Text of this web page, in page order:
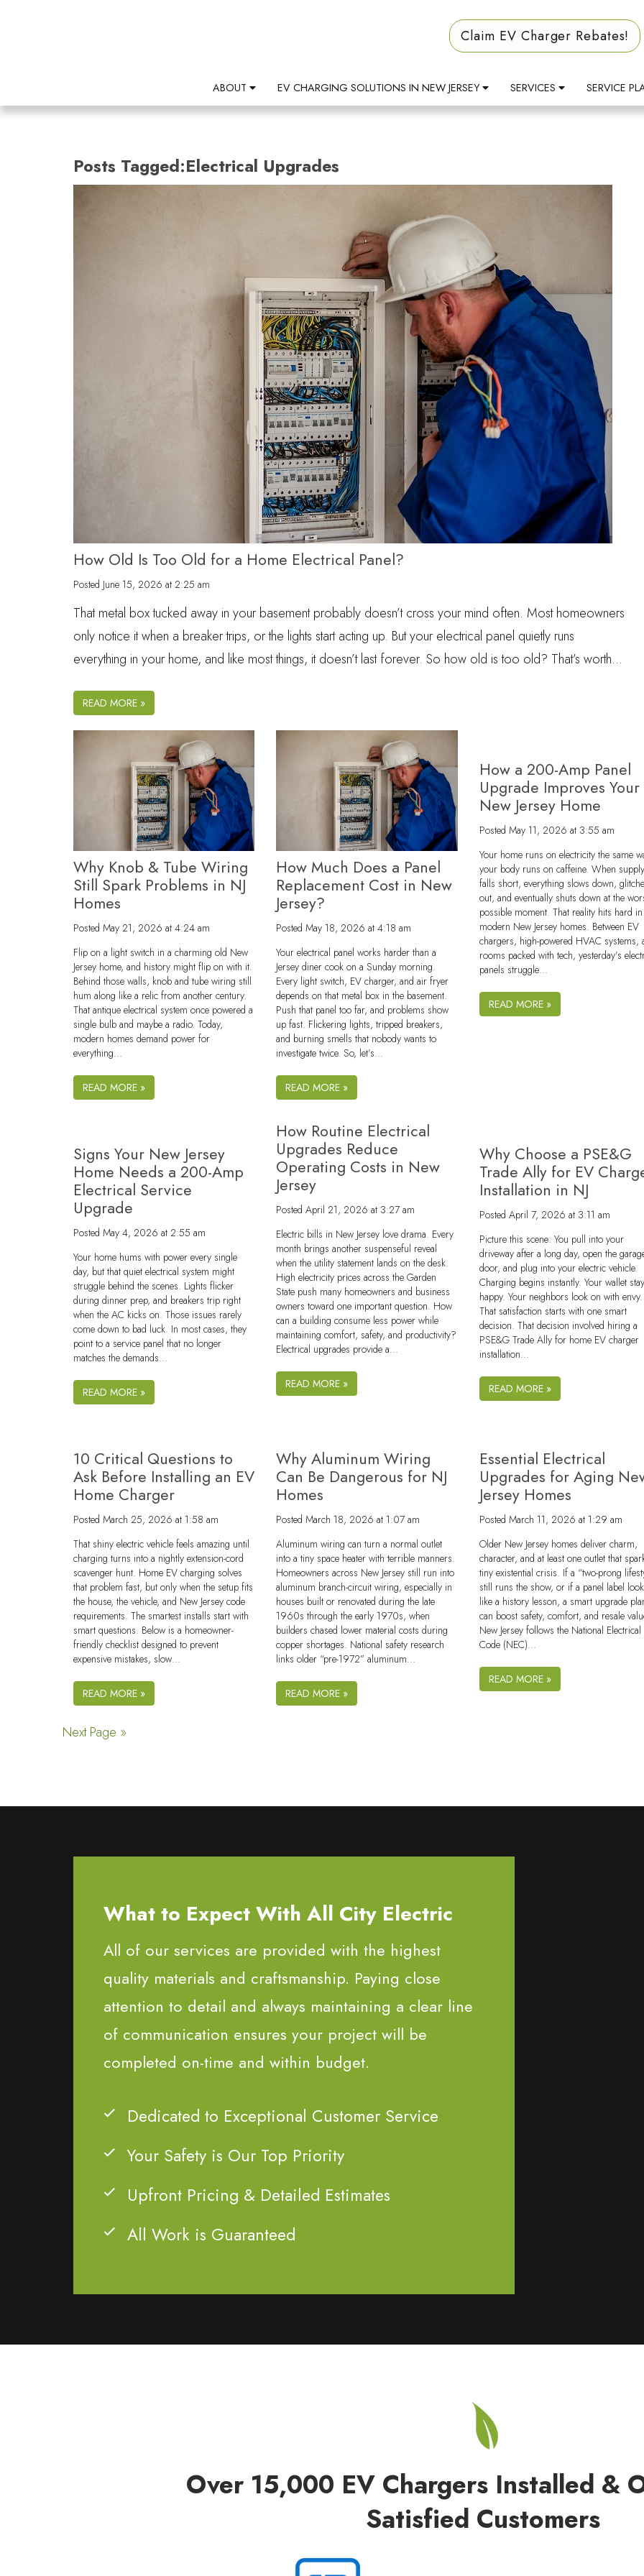
Claim EV Charger Rebates!
ABOUT EV CHARGING SOLUTIONS IN NEW JERSEY SERVICES SERVICE
Posts Tagged:Electrical Upgrades
How Old Is Too Old for a Home Electrical Panel?
Posted June 15, 2026 at 2:25 am
That metal box tucked away in your basement probably doesn’t cross your mind often. Most homeowners
only notice it when a breaker trips, or the lights start acting up. But your electrical panel quietly runs
everything in your home, and like most things, it doesn’t last forever. So how old is too old? That’s worth…
READ MORE »
Why Knob & Tube Wiring
Still Spark Problems in NJ
Homes
Posted May 21, 2026 at 4:24 am
Flip on a light switch in a charming old New
Jersey home, and history might flip on with it.
Behind those walls, knob and tube wiring still
hum along like a relic from another century.
That antique electrical system once powered a
single bulb and maybe a radio. Today,
modern homes demand power for
everything…
READ MORE »
How Much Does a Panel
Replacement Cost in New
Jersey?
PostedMay 18, 2026 at 4:18 am
Your electrical panel works harder than a
Jersey diner cook on a Sunday morning.
Every light switch, EV charger, and air fryer
depends on that metal box in the basement.
Push that panel too far, and problems show
up fast. Flickering lights, tripped breakers,
and burning smells that nobody wants to
investigate twice. So, let’s…
READ MORE »
How a 200-Amp Panel
Upgrade Improves Your
New Jersey Home
Posted May 11, 2026 at 3:55 am
Your home runs on electricity the same
your body runs on caffeine. When supply
falls short, everything slows down,
out, and eventually shuts down at the
possible moment. That reality hits hard in
modern New Jersey homes. Between EV
chargers, high-powered HVAC systems,
rooms packed with tech, yesterday’s
panels struggle…
READ MORE »
Signs Your New Jersey
Home Needs a 200-Amp
Electrical Service
Upgrade
Posted May 4, 2026 at 2:55 am
Your home hums with power every single
day, but that quiet electrical system might
struggle behind the scenes. Lights flicker
during dinner prep, and breakers trip right
when the AC kicks on. Those issues rarely
come down to bad luck. In most cases, they
point to a service panel that no longer
matches the demands…
READ MORE »
How Routine Electrical
Upgrades Reduce
Operating Costs in New
Jersey
PostedApril 21, 2026 at 3:27 am
Electric bills in New Jersey love drama. Every
month brings another suspenseful reveal
when the utility statement lands on the desk.
High electricity prices across the Garden
State push many homeowners and business
owners toward one important question. How
can a building consume less power while
maintaining comfort, safety, and productivity?
Electrical upgrades provide a…
READ MORE »
Why Choose a PSE&G
Trade Ally for EV
Installation in NJ
Posted April 7, 2026 at 3:11 am
Picture this scene: You pull into your
driveway after a long day, open the
door, and plug into your electric vehicle.
Charging begins instantly. Your wallet
happy. Your neighbors look on with envy.
That satisfaction starts with one smart
decision. That decision involved hiring a
PSE&G Trade Ally for home EV charger
installation…
READ MORE »
10 Critical Questions to
Ask Before Installing an EV
Home Charger
Posted March 25, 2026 at 1:58 am
That shiny electric vehicle feels amazing until
charging turns into a nightly extension-cord
scavenger hunt. Home EV charging solves
that problem fast, but only when the setup fits
the house, the vehicle, and New Jersey code
requirements. The smartest installs start with
smart questions. Below is a homeowner-
friendly checklist designed to prevent
expensive mistakes, slow…
READ MORE »
Why Aluminum Wiring
Can Be Dangerous for NJ
Homes
PostedMarch 18, 2026 at 1:07 am
Aluminum wiring can turn a normal outlet
into a tiny space heater with terrible manners.
Homeowners across New Jersey still run into
aluminum branch-circuit wiring, especially in
houses built or renovated during the late
1960s through the early 1970s, when
builders chased lower material costs during
copper shortages. National safety research
links older “pre-1972” aluminum…
READ MORE »
Essential Electrical
Upgrades for Aging
Jersey Homes
Posted March 11, 2026 at 1:29 am
Older New Jersey homes deliver charm,
character, and at least one outlet that
tiny existential crisis. If a “two-prong
still runs the show, or if a panel label
like a history lesson, a smart upgrade
can boost safety, comfort, and resale
New Jersey follows the National Electrical
Code (NEC)…
READ MORE »
Next Page »
What to Expect With All City Electric
All of our services are provided with the highest
quality materials and craftsmanship. Paying close
attention to detail and always maintaining a clear line
of communication ensures your project will be
completed on-time and within budget.
Dedicated to Exceptional Customer Service
Your Safety is Our Top Priority
Upfront Pricing & Detailed Estimates
All Work is Guaranteed
Over 15,000 EV Chargers Installed &
Satisfied Customers